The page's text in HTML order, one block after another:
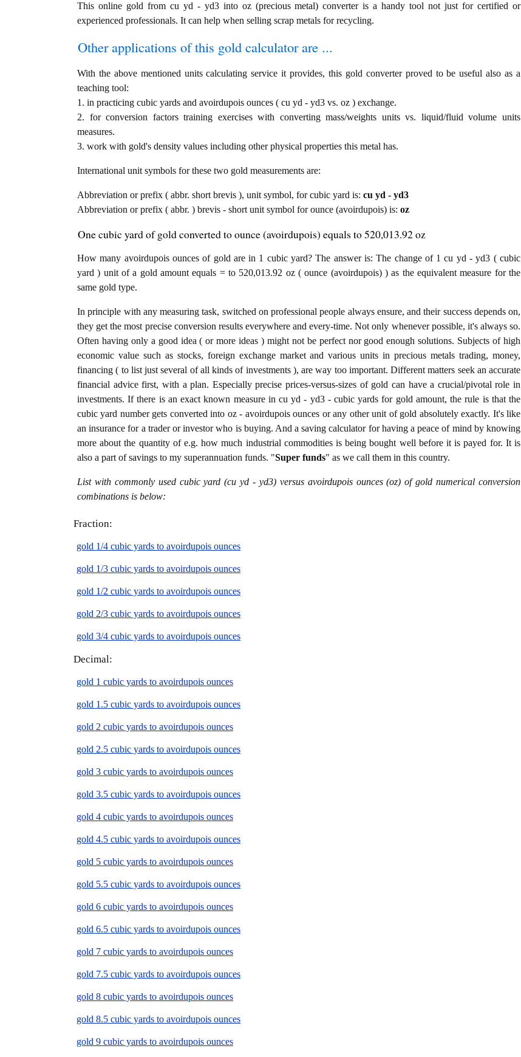
This online gold from cu yd - yd3 into oz (precious metal) converter is a handy tool not just for certified or
experienced professionals. It can help when selling scrap metals for recycling.
Other applications of this gold calculator are ...
With the above mentioned units calculating service it provides, this gold converter proved to be useful also as a
teaching tool:
1. in practicing cubic yards and avoirdupois ounces ( cu yd - yd3 vs. oz ) exchange.
2. for conversion factors training exercises with converting mass/weights units vs. liquid/fluid volume units
measures.
3. work with gold's density values including other physical properties this metal has.
International unit symbols for these two gold measurements are:
Abbreviation or prefix ( abbr. short brevis ), unit symbol, for cubic yard is: cu yd - yd3
Abbreviation or prefix ( abbr. ) brevis - short unit symbol for ounce (avoirdupois) is: oz
One cubic yard of gold converted to ounce (avoirdupois) equals to 520,013.92 oz
How many avoirdupois ounces of gold are in 1 cubic yard? The answer is: The change of 1 cu yd - yd3 ( cubic
yard ) unit of a gold amount equals = to 520,013.92 oz ( ounce (avoirdupois) ) as the equivalent measure for the
same gold type.
In principle with any measuring task, switched on professional people always ensure, and their success depends on,
they get the most precise conversion results everywhere and every-time. Not only whenever possible, it's always so.
Often having only a good idea ( or more ideas ) might not be perfect nor good enough solutions. Subjects of high
economic value such as stocks, foreign exchange market and various units in precious metals trading, money,
financing ( to list just several of all kinds of investments ), are way too important. Different matters seek an accurate
financial advice first, with a plan. Especially precise prices-versus-sizes of gold can have a crucial/pivotal role in
investments. If there is an exact known measure in cu yd - yd3 - cubic yards for gold amount, the rule is that the
cubic yard number gets converted into oz - avoirdupois ounces or any other unit of gold absolutely exactly. It's like
an insurance for a trader or investor who is buying. And a saving calculator for having a peace of mind by knowing
more about the quantity of e.g. how much industrial commodities is being bought well before it is payed for. It is
also a part of savings to my superannuation funds. "Super funds" as we call them in this country.
List with commonly used cubic yard (cu yd - yd3) versus avoirdupois ounces (oz) of gold numerical conversion
combinations is below:
Fraction:
gold 1/4 cubic yards to avoirdupois ounces
gold 1/3 cubic yards to avoirdupois ounces
gold 1/2 cubic yards to avoirdupois ounces
gold 2/3 cubic yards to avoirdupois ounces
gold 3/4 cubic yards to avoirdupois ounces
Decimal:
gold 1 cubic yards to avoirdupois ounces
gold 1.5 cubic yards to avoirdupois ounces
gold 2 cubic yards to avoirdupois ounces
gold 2.5 cubic yards to avoirdupois ounces
gold 3 cubic yards to avoirdupois ounces
gold 3.5 cubic yards to avoirdupois ounces
gold 4 cubic yards to avoirdupois ounces
gold 4.5 cubic yards to avoirdupois ounces
gold 5 cubic yards to avoirdupois ounces
gold 5.5 cubic yards to avoirdupois ounces
gold 6 cubic yards to avoirdupois ounces
gold 6.5 cubic yards to avoirdupois ounces
gold 7 cubic yards to avoirdupois ounces
gold 7.5 cubic yards to avoirdupois ounces
gold 8 cubic yards to avoirdupois ounces
gold 8.5 cubic yards to avoirdupois ounces
gold 9 cubic yards to avoirdupois ounces